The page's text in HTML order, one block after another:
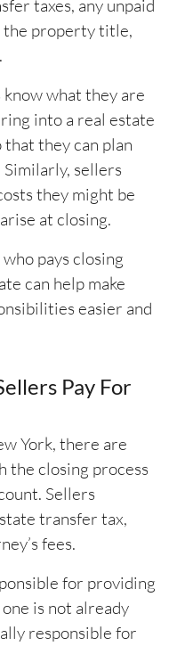
taxes, any unpaid
the property title,
what they are
into a real estate
they can plan
sellers
they might be
at closing.
pays closing
can help make
easier and
Pay For
York, there are
the closing process
Sellers
transfer tax,
fees.
for providing
is not already
responsible for